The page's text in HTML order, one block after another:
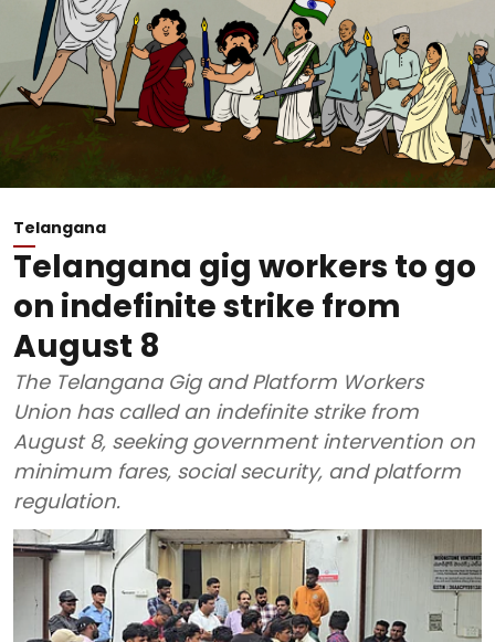
Telangana
Telangana gig workers to go
on indefinite strike from
August 8
The Telangana Gig and Platform Workers
Union has called an indefinite strike from
August 8, seeking government intervention on
minimum fares, social security, and platform
regulation.